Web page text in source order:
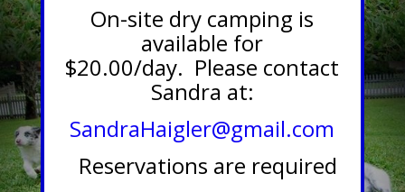
On-site dry camping is
available for
$20.00/day. Please contact
Sandra at:
SandraHaigler@gmail.com
Reservations are required